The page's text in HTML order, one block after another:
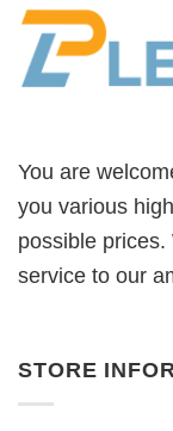
You are
you various
possible
service to our
STORE